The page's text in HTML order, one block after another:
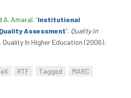
A. Amaral. “Institutional
Assessment”. Quality In
Quality In Higher Education (2006):
RTF Tagged
MARC